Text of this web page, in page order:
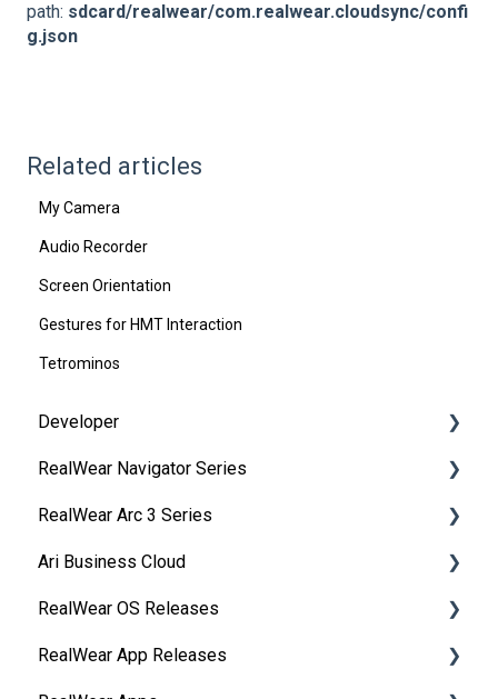
path: sdcard/realwear/com.realwear.cloudsync/confi
g.json
Related articles
My Camera
Audio Recorder
Screen Orientation
Gestures for HMT Interaction
Tetrominos
Developer
Development Environments
Developer Downloads
WearML
HMT Custom Software Configuration
HMT Development Examples
RealWear Navigator Series
Overview
Features and Specifications
Wearing Your Device
Device Setup
RealWear Arc 3 Series
Overview
Manuals
Features and Specifications
Ari Business Cloud
RealWear Cloud Overview
RealWear Cloud Workspaces
RealWear OS Releases
RealWear Navigator™ 500/520
RealWear App Releases